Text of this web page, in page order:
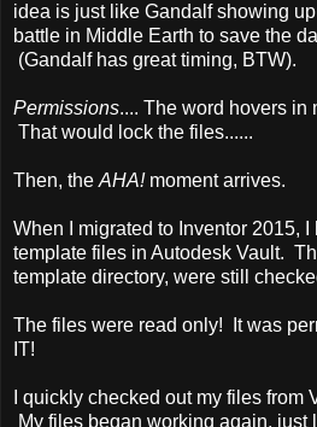
idea is just like Gandalf showing
battle in Middle Earth to save the
(Gandalf has great timing, BTW).
Permissions.... The word hovers in
That would lock the files......
Then, theAHA! moment arrives.
When I migrated to Inventor 2015,
template files in Autodesk Vault.
template directory, were still
The files were read only! It was
IT!
I quickly checked out my files from
My files began working again, just